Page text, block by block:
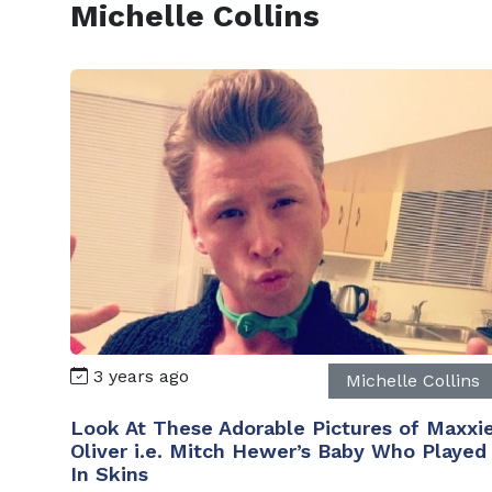
Michelle Collins
3 years ago Michelle Collins
Look At These Adorable Pictures of
Oliver i.e. Mitch Hewer’s Baby Who Played
In Skins